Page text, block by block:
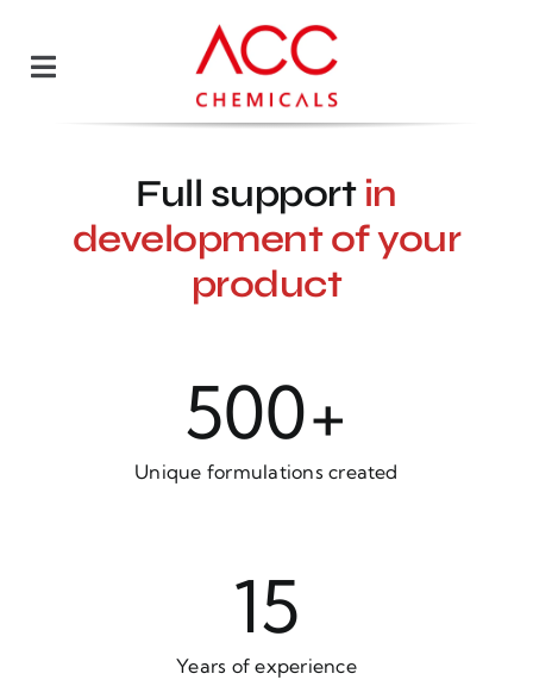
contentToggle
Navigation
Full supportin
development of your
product
500+
Unique formulations created
15
Years of experience